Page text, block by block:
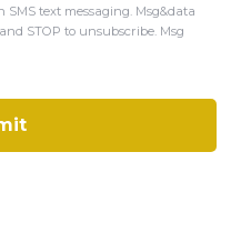
text messaging. Msg&data
STOP to unsubscribe. Msg